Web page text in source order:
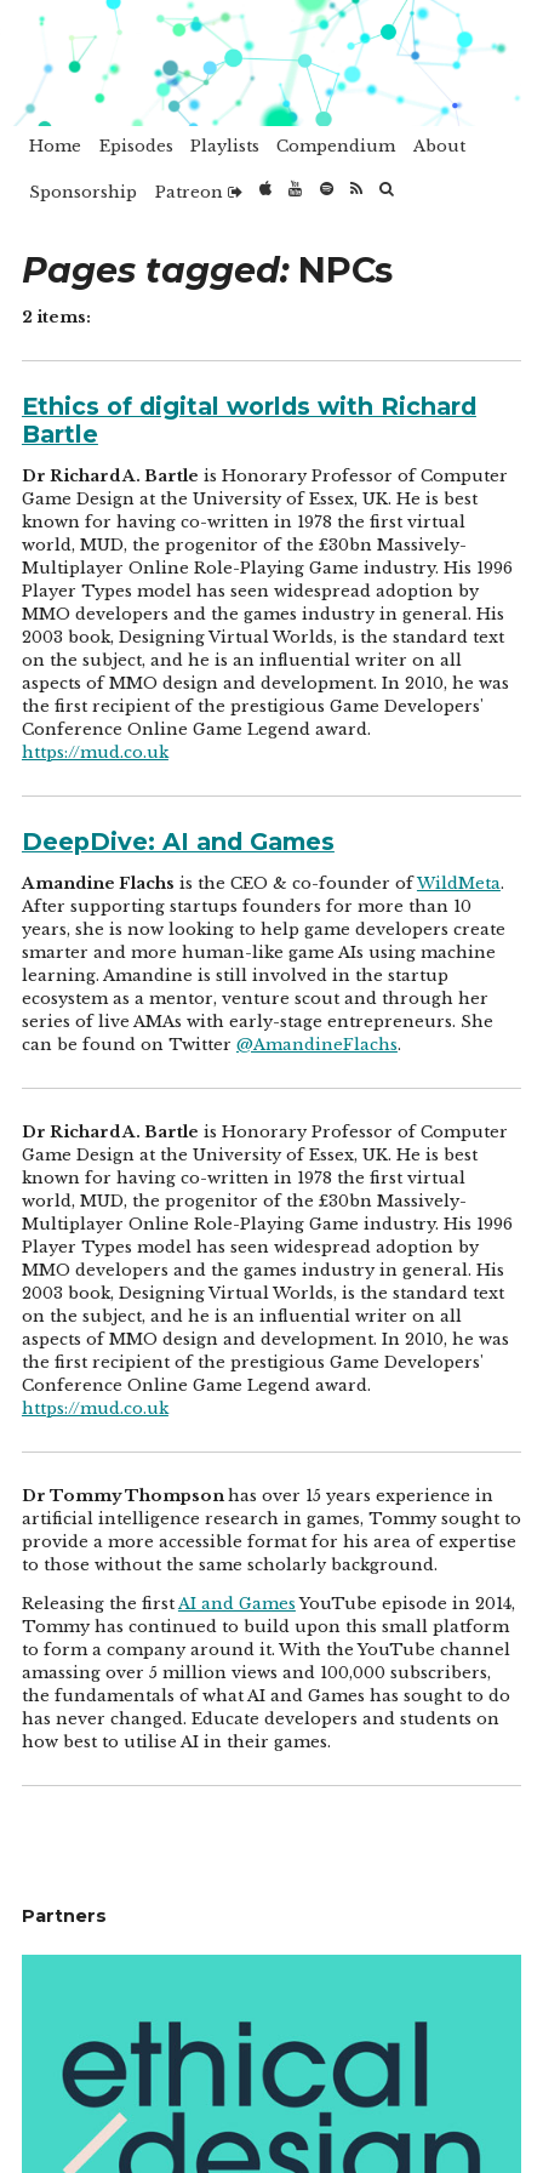
Home Episodes Playlists Compendium About
Sponsorship Patreon
Pages tagged:NPCs
2 items:
Ethics of digital worlds with Richard
Bartle
Dr Richard A. Bartle is Honorary Professor of Computer
Game Design at the University of Essex, UK. He is best
known for having co-written in 1978 the first virtual
world, MUD, the progenitor of the £30bn Massively-
Multiplayer Online Role-Playing Game industry. His 1996
Player Types model has seen widespread adoption by
MMO developers and the games industry in general. His
2003 book, Designing Virtual Worlds, is the standard text
on the subject, and he is an influential writer on all
aspects of MMO design and development. In 2010, he was
the first recipient of the prestigious Game Developers'
Conference Online Game Legend award.
https://mud.co.uk
DeepDive: AI and Games
Amandine Flachs is the CEO & co-founder ofWildMeta.
After supporting startups founders for more than 10
years, she is now looking to help game developers create
smarter and more human-like game AIs using machine
learning. Amandine is still involved in the startup
ecosystem as a mentor, venture scout and through her
series of live AMAs with early-stage entrepreneurs. She
can be found on Twitter @AmandineFlachs.
Dr Richard A. Bartle is Honorary Professor of Computer
Game Design at the University of Essex, UK. He is best
known for having co-written in 1978 the first virtual
world, MUD, the progenitor of the £30bn Massively-
Multiplayer Online Role-Playing Game industry. His 1996
Player Types model has seen widespread adoption by
MMO developers and the games industry in general. His
2003 book, Designing Virtual Worlds, is the standard text
on the subject, and he is an influential writer on all
aspects of MMO design and development. In 2010, he was
the first recipient of the prestigious Game Developers'
Conference Online Game Legend award.
https://mud.co.uk
Dr Tommy Thompsonhas over 15 years experience in
artificial intelligence research in games, Tommy sought to
provide a more accessible format for his area of expertise
to those without the same scholarly background.
Releasing the firstAI and GamesYouTube episode in 2014,
Tommy has continued to build upon this small platform
to form a company around it. With the YouTube channel
amassing over 5 million views and 100,000 subscribers,
the fundamentals of what AI and Games has sought to do
has never changed. Educate developers and students on
how best to utilise AI in their games.
Partners